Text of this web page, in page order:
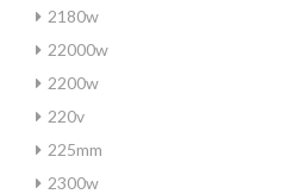
2180w
22000w
2200w
220v
225mm
2300w